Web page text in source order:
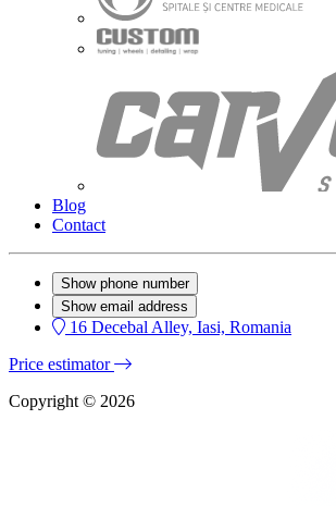
Blog
Contact
Show phone number
Show email address
16 Decebal Alley, Iasi, Romania
Price estimator
Copyright © 2026